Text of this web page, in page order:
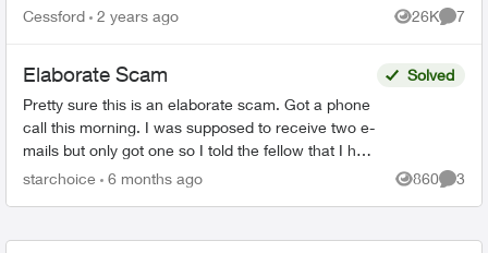
the Telus Loyalty Department and offered a 40
Cessford 2 years ago 26K
Views
7
Elaborate Scam
Pretty sure this is an elaborate scam. Got a phone
call this morning. I was supposed to receive two e-
mails but only got one so I told the fellow that I had
to go and he is supposed to call later. Th...
Solved
starchoice 6 months ago 860
Views
3